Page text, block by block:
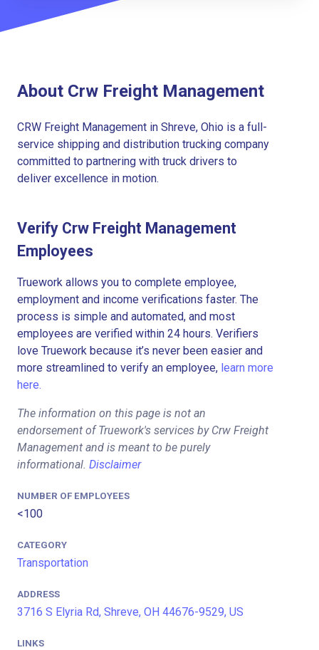
About Crw Freight Management
CRW Freight Management in Shreve, Ohio is a full-
service shipping and distribution trucking company
committed to partnering with truck drivers to
deliver excellence in motion.
Verify Crw Freight Management
Employees
Truework allows you to complete employee,
employment and income verifications faster. The
process is simple and automated, and most
employees are verified within 24 hours. Verifiers
love Truework because it’s never been easier and
more streamlined to verify an employee, learn more
here.
The information on this page is not an
endorsement of Truework's services by Crw Freight
Management and is meant to be purely
informational. Disclaimer
NUMBER OF EMPLOYEES
<100
CATEGORY
Transportation
ADDRESS
3716 S Elyria Rd, Shreve, OH 44676-9529, US
LINKS